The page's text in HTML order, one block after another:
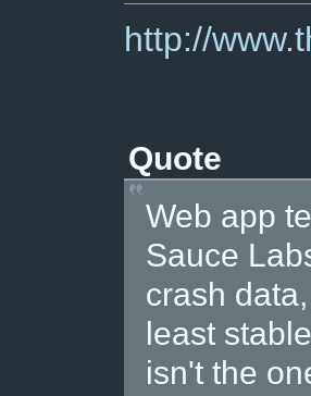
http://
Quote
Web app
Sauce
crash
least
isn't the